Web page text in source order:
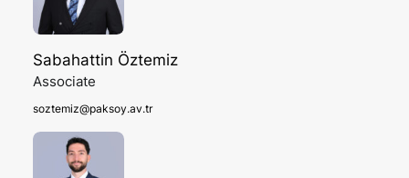
Sabahattin Öztemiz
Associate
soztemiz@paksoy.av.tr